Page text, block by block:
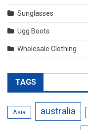
Sunglasses
Ugg Boots
Wholesale Clothing
TAGS
Asia australia